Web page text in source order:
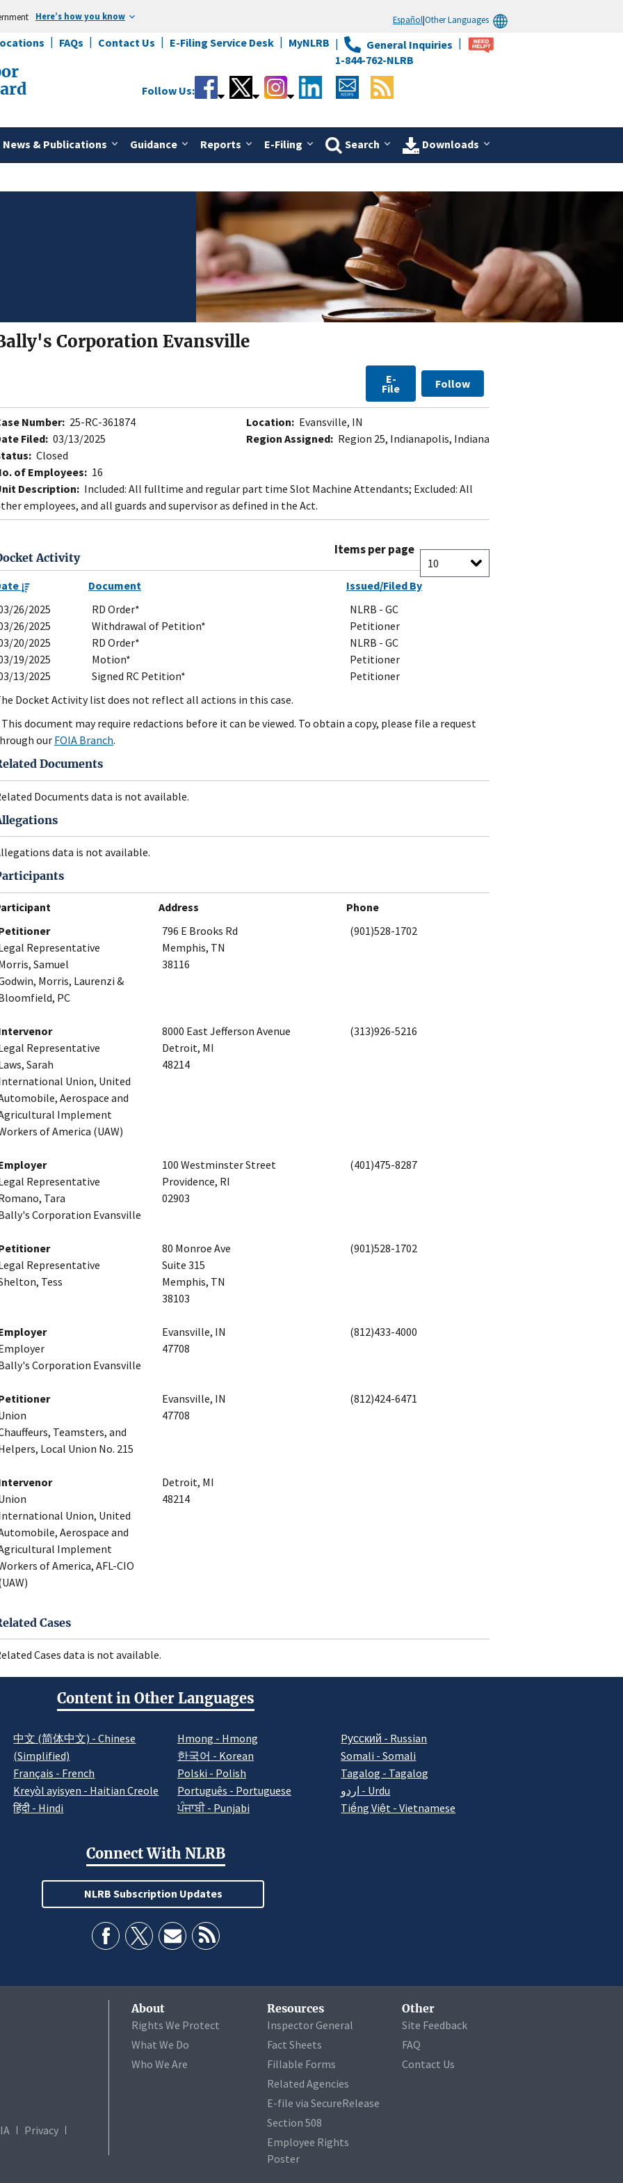
Here’s how you know Español|Other Languages
FAQs Contact Us E-Filing Service Desk MyNLRB
General Inquiries
1-844-762-NLRB
News & Publications Guidance Reports E-Filing Search Downloads
Follow Us:
Corporation Evansville
E-
File Follow
Number: 25-RC-361874
Filed: 03/13/2025
Closed
of Employees: 16
Location: Evansville, IN
Region Assigned: Region 25, Indianapolis, Indiana
Description: Included: All fulltime and regular part time Slot Machine Attendants; Excluded: All
employees, and all guards and supervisor as defined in the Act.
Activity
Items per page
Document
Issued/Filed By
26/2025
RD Order*
NLRB - GC
26/2025
Withdrawal of Petition*
Petitioner
20/2025
RD Order*
NLRB - GC
19/2025
Motion*
Petitioner
13/2025
Signed RC Petition*
Petitioner
Docket Activity list does not reflect all actions in this case.
document may require redactions before it can be viewed. To obtain a copy, please file a request
our FOIA Branch.
Documents
Documents data is not available.
data is not available.
Address
Phone
Representative
Samuel
Morris, Laurenzi &
PC
796 E Brooks Rd
Memphis, TN
38116
(901)528-1702
Representative
Sarah
Union, United
Aerospace and
Implement
of America (UAW)
8000 East Jefferson Avenue
Detroit, MI
48214
(313)926-5216
Representative
Tara
Corporation Evansville
100 Westminster Street
Providence, RI
02903
(401)475-8287
Representative
Tess
80 Monroe Ave
Suite 315
Memphis, TN
38103
(901)528-1702
Corporation Evansville
Evansville, IN
47708
(812)433-4000
Teamsters, and
Local Union No. 215
Evansville, IN
47708
(812)424-6471
Union, United
Aerospace and
Implement
of America, AFL-CIO
Detroit, MI
48214
Cases
Cases data is not available.
Content in Other Languages
中文 (简体中文) - Chinese
(Simplified)
Français - French
Kreyòl ayisyen - Haitian Creole
हिंदी - Hindi
Hmong - Hmong
한국어 - Korean
Polski - Polish
Português - Portuguese
ਪੰਜਾਬੀ - Punjabi
Pусский - Russian
Somali - Somali
Tagalog - Tagalog
اردو - Urdu
Tiếng Việt - Vietnamese
Connect With NLRB
NLRB Subscription Updates
Privacy
About
Rights We Protect
What We Do
Who We Are
Resources
Inspector General
Fact Sheets
Fillable Forms
Related Agencies
E-file via SecureRelease
Section 508
Employee Rights
Poster
Other
Site Feedback
FAQ
Contact Us